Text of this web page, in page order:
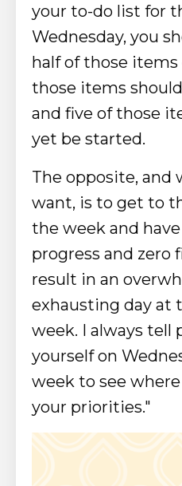
your to-do list for
Wednesday, you
half of those items
those items
and five of those
yet be started.
The opposite, and
want, is to get to
the week and
progress and zero
result in an
exhausting day at
week. I always tell
yourself on
week to see
your priorities."